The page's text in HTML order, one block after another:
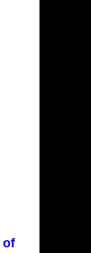
of